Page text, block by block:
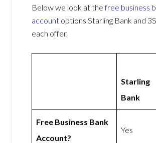
Below we look at thefree business
account options Starling Bank and
each offer.
Starling
Bank
Free Business Bank
Account?
Yes